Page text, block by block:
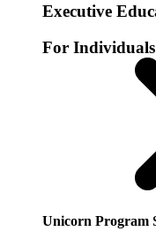
Executive
For Individuals
Unicorn Program